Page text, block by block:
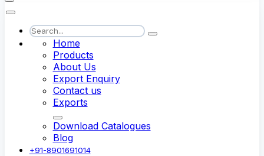
Home
Products
About Us
Export Enquiry
Contact us
Exports
Download Catalogues
Blog
+91-8901691014